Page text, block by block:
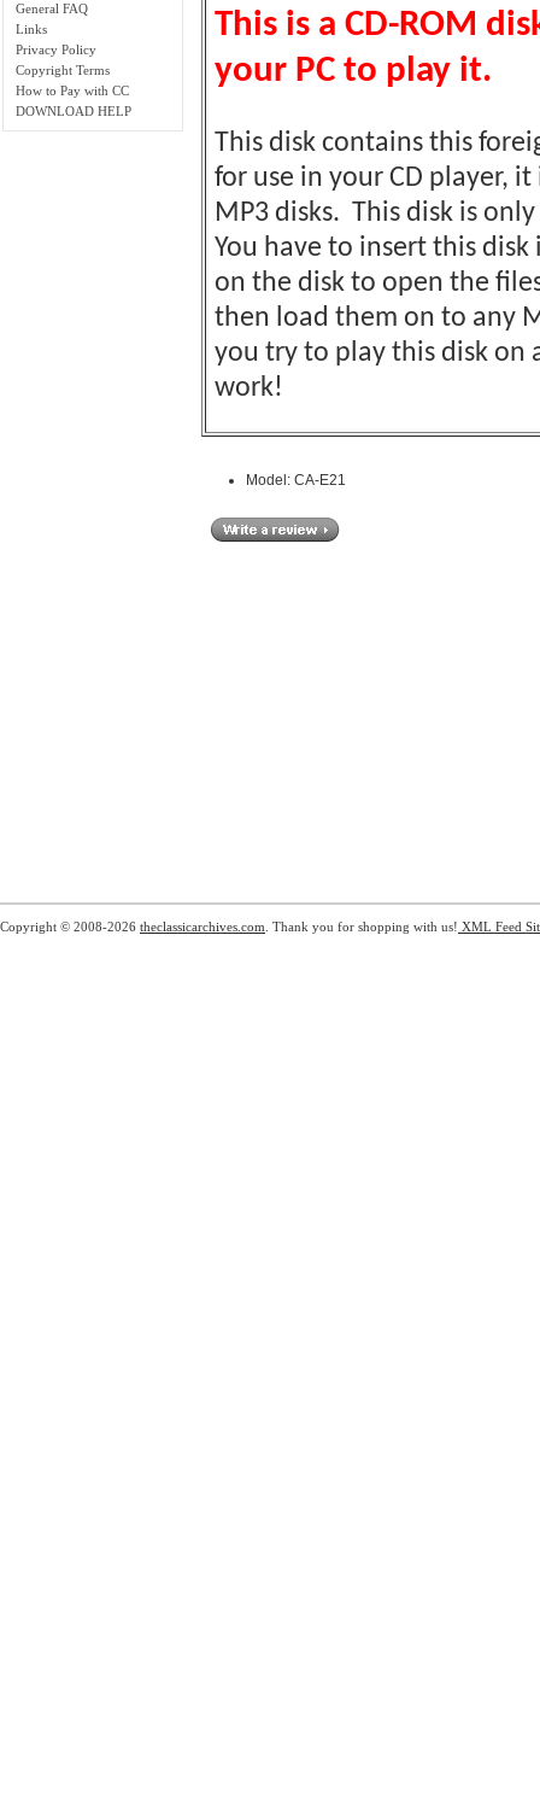
General FAQ
Links
Privacy Policy
Copyright Terms
How to Pay with CC
DOWNLOAD HELP
This is a CD-ROM
your PC to play it.
This disk contains this
for use in your CD player,
MP3 disks. This disk is
You have to insert this
on the disk to open the
then load them on to any
you try to play this disk
work!
Model: CA-E21
Copyright © 2008-2026 theclassicarchives.com . Thank you for shopping with us! XML Feed